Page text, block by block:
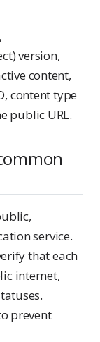
version,
content,
content type
public URL.
service.
that each
internet,
prevent